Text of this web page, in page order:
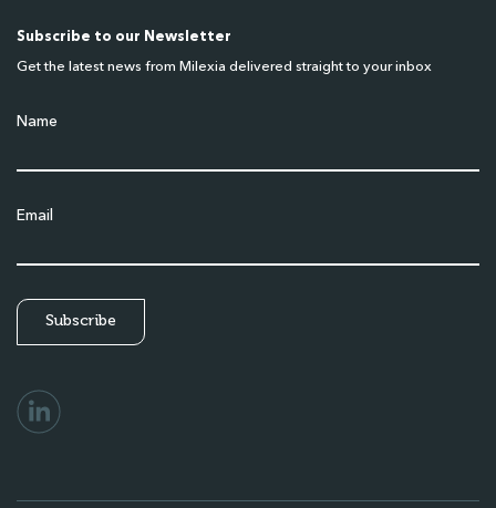
Subscribe to our Newsletter
Get the latest news from Milexia delivered straight to your inbox
Name
Email